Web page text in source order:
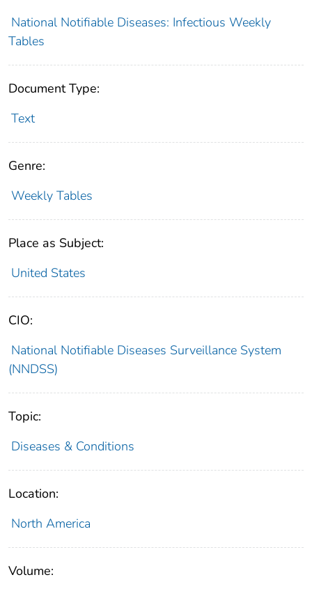
National Notifiable Diseases: Infectious Weekly
Tables
Document Type:
Text
Genre:
Weekly Tables
Place as Subject:
United States
CIO:
National Notifiable Diseases Surveillance System
(NNDSS)
Topic:
Diseases & Conditions
Location:
North America
Volume: